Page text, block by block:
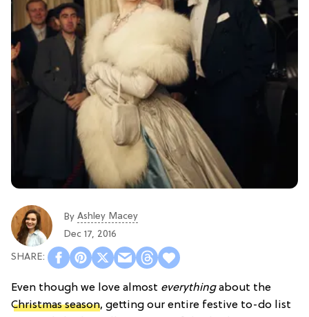
By Ashley Macey
Dec 17, 2016
Even though we love almost everythingabout the
Christmas season, getting our entire festive to-do list